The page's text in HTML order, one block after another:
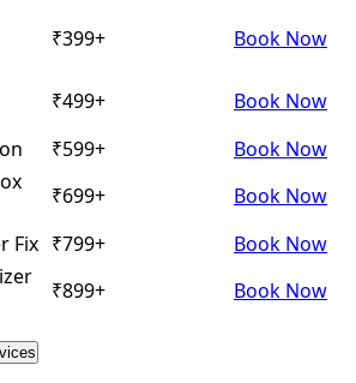
₹399+
Book Now
₹499+
Book Now
₹599+
Book Now
₹699+
Book Now
Fix ₹799+
Book Now
₹899+ Book Now